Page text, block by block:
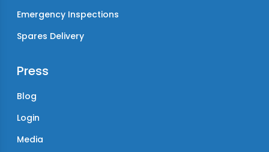
Emergency Inspections
Spares Delivery
Press
Blog
Login
Media